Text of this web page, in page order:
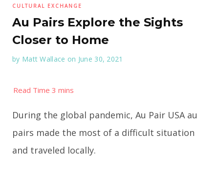
CULTURAL EXCHANGE
Au Pairs Explore the Sights
Closer to Home
by Matt Wallace on June 30, 2021
During the global pandemic, Au Pair USA au
pairs made the most of a difficult situation
and traveled locally.